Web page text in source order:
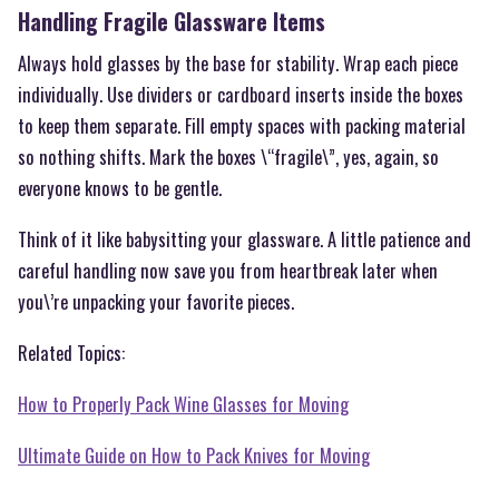
Handling Fragile Glassware Items
Always hold glasses by the base for stability. Wrap each piece
individually. Use dividers or cardboard inserts inside the boxes
to keep them separate. Fill empty spaces with packing material
so nothing shifts. Mark the boxes \“fragile\”, yes, again, so
everyone knows to be gentle.
Think of it like babysitting your glassware. A little patience and
careful handling now save you from heartbreak later when
you\’re unpacking your favorite pieces.
Related Topics:
How to Properly Pack Wine Glasses for Moving
Ultimate Guide on How to Pack Knives for Moving